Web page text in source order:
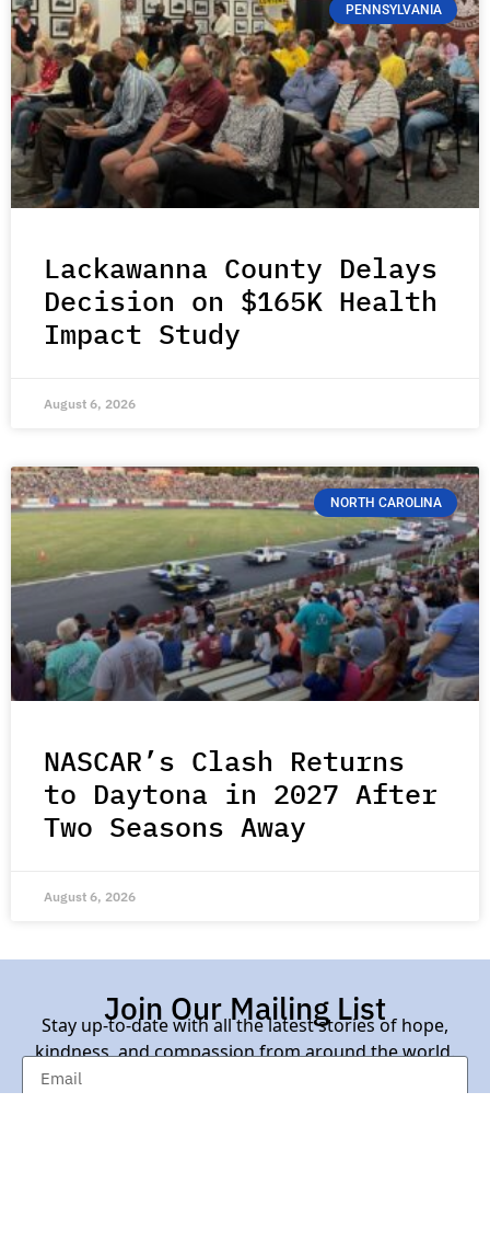
PENNSYLVANIA
Lackawanna County Delays
Decision on $165K Health
Impact Study
August 6, 2026
NORTH CAROLINA
NASCAR’s Clash Returns
to Daytona in 2027 After
Two Seasons Away
August 6, 2026
Join Our Mailing List
Stay up-to-date with all the latest stories of hope,
kindness, and compassion from around the world.